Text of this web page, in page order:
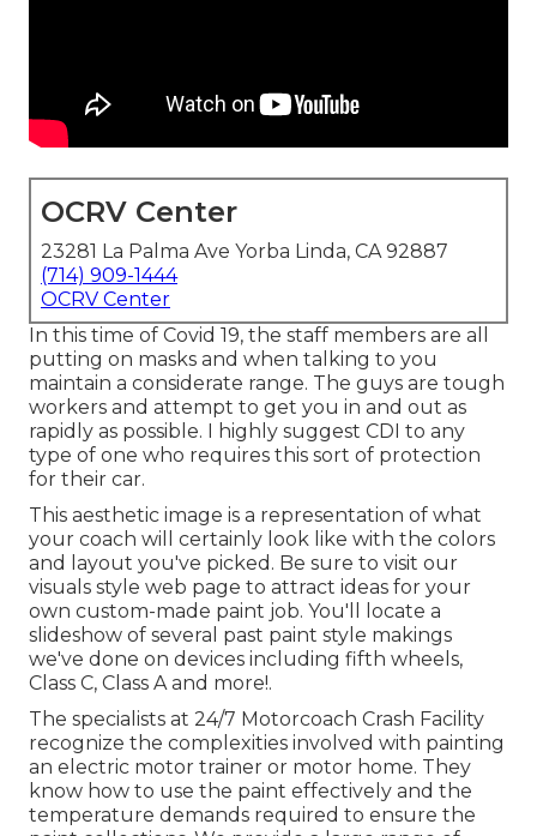
OCRV Center
23281 La Palma Ave Yorba Linda, CA 92887
(714) 909-1444
OCRV Center
In this time of Covid 19, the staff members are all
putting on masks and when talking to you
maintain a considerate range. The guys are tough
workers and attempt to get you in and out as
rapidly as possible. I highly suggest CDI to any
type of one who requires this sort of protection
for their car.
This aesthetic image is a representation of what
your coach will certainly look like with the colors
and layout you've picked. Be sure to visit our
visuals style web page to attract ideas for your
own custom-made paint job. You'll locate a
slideshow of several past paint style makings
we've done on devices including fifth wheels,
Class C, Class A and more!.
The specialists at 24/7 Motorcoach Crash Facility
recognize the complexities involved with painting
an electric motor trainer or motor home. They
know how to use the paint effectively and the
temperature demands required to ensure the